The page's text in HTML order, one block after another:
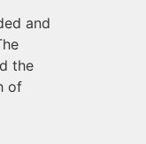
and
the
of